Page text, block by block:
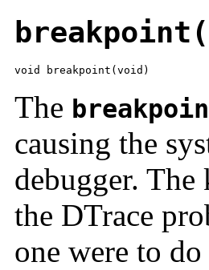
void breakpoint(void)
The
causing the
debugger.
the DTrace
one were to